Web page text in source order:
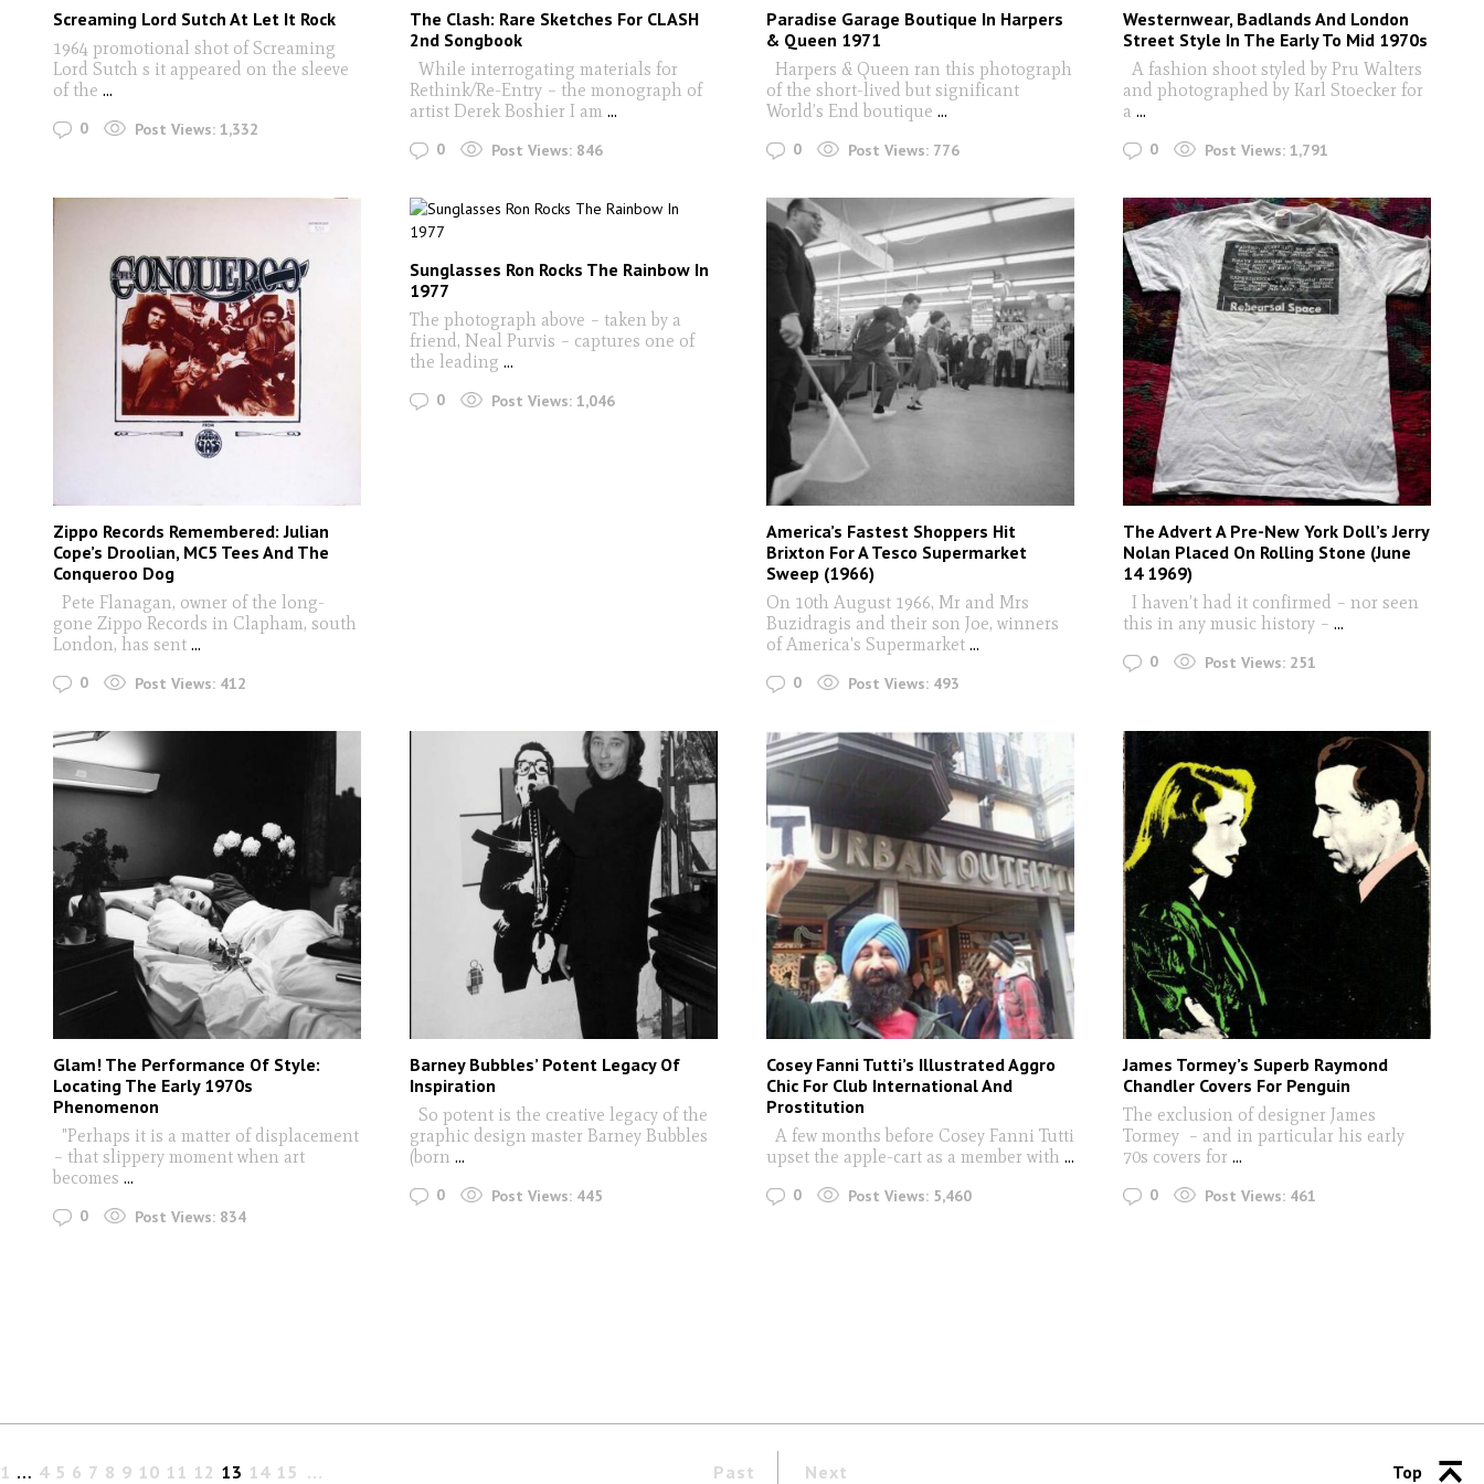
Screaming Lord Sutch At Let It Rock
1964 promotional shot of Screaming
Lord Sutch s it appeared on the sleeve
of the ...
0 Post Views: 1,332
The Clash: Rare Sketches For CLASH
2nd Songbook
While interrogating materials for
Rethink/Re-Entry – the monograph of
artist Derek Boshier I am ...
0 Post Views: 846
Paradise Garage Boutique In Harpers
& Queen 1971
Harpers & Queen ran this photograph
of the short-lived but significant
World’s End boutique ...
0 Post Views: 776
Westernwear, Badlands And London
Street Style In The Early To Mid 1970s
A fashion shoot styled by Pru Walters
and photographed by Karl Stoecker for
a ...
0 Post Views: 1,791
Zippo Records Remembered: Julian
Cope’s Droolian, MC5 Tees And The
Conqueroo Dog
Pete Flanagan, owner of the long-
gone Zippo Records in Clapham, south
London, has sent ...
0 Post Views: 412
Sunglasses Ron Rocks The Rainbow In
1977
The photograph above – taken by a
friend, Neal Purvis – captures one of
the leading ...
0 Post Views: 1,046
America’s Fastest Shoppers Hit
Brixton For A Tesco Supermarket
Sweep (1966)
On 10th August 1966, Mr and Mrs
Buzidragis and their son Joe, winners
of America's Supermarket...
0 Post Views: 493
The Advert A Pre-New York Doll’s Jerry
Nolan Placed On Rolling Stone (June
14 1969)
I haven’t had it confirmed – nor seen
this in any music history – ...
0 Post Views: 251
Glam! The Performance Of Style:
Locating The Early 1970s
Phenomenon
"Perhaps it is a matter of displacement
– that slippery moment when art
becomes ...
0 Post Views: 834
Barney Bubbles’ Potent Legacy Of
Inspiration
So potent is the creative legacy of the
graphic design master Barney Bubbles
(born ...
0 Post Views: 445
Cosey Fanni Tutti’s Illustrated Aggro
Chic For Club International And
Prostitution
A few months before Cosey Fanni Tutti
upset the apple-cart as a member with ...
0 Post Views: 5,460
James Tormey’s Superb Raymond
Chandler Covers For Penguin
The exclusion of designer James
Tormey – and in particular his early
70s covers for ...
0 Post Views: 461
Past
1 … 4 5 6 7 8 9 10 11 12 13 14 15 Next Top